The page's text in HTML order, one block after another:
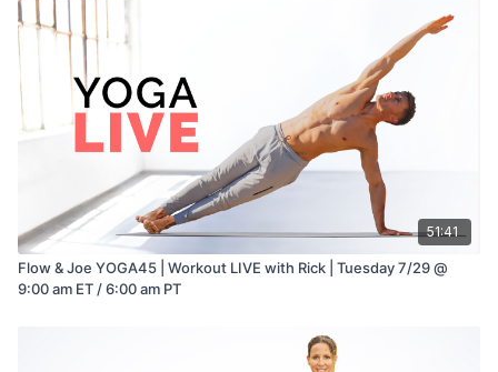
51:41
Flow & Joe YOGA45 | Workout LIVE with Rick | Tuesday 7/29 @
9:00 am ET / 6:00 am PT